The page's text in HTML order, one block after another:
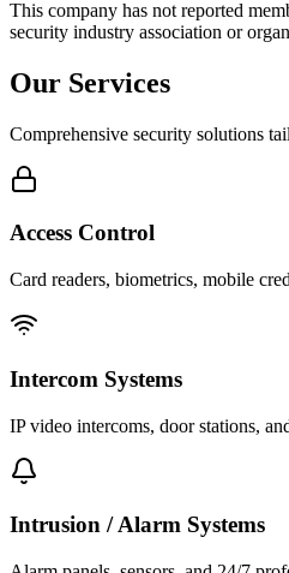
This company has not reported
security industry association or
Our Services
Comprehensive security solutions
Access Control
Card readers, biometrics, mobile
Intercom Systems
IP video intercoms, door stations,
Intrusion / Alarm Systems